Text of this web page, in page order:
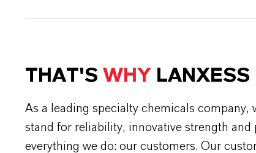
THAT'S WHY LANXESS
As a leading specialty chemicals
stand for reliability, innovative strength
everything we do: our customers. Our